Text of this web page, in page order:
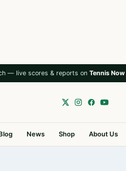
— live scores & reports on Tennis Now
News Shop About Us